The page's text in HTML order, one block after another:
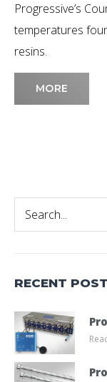
Progressive’s
temperatures
resins.
MORE
Search
RECENT